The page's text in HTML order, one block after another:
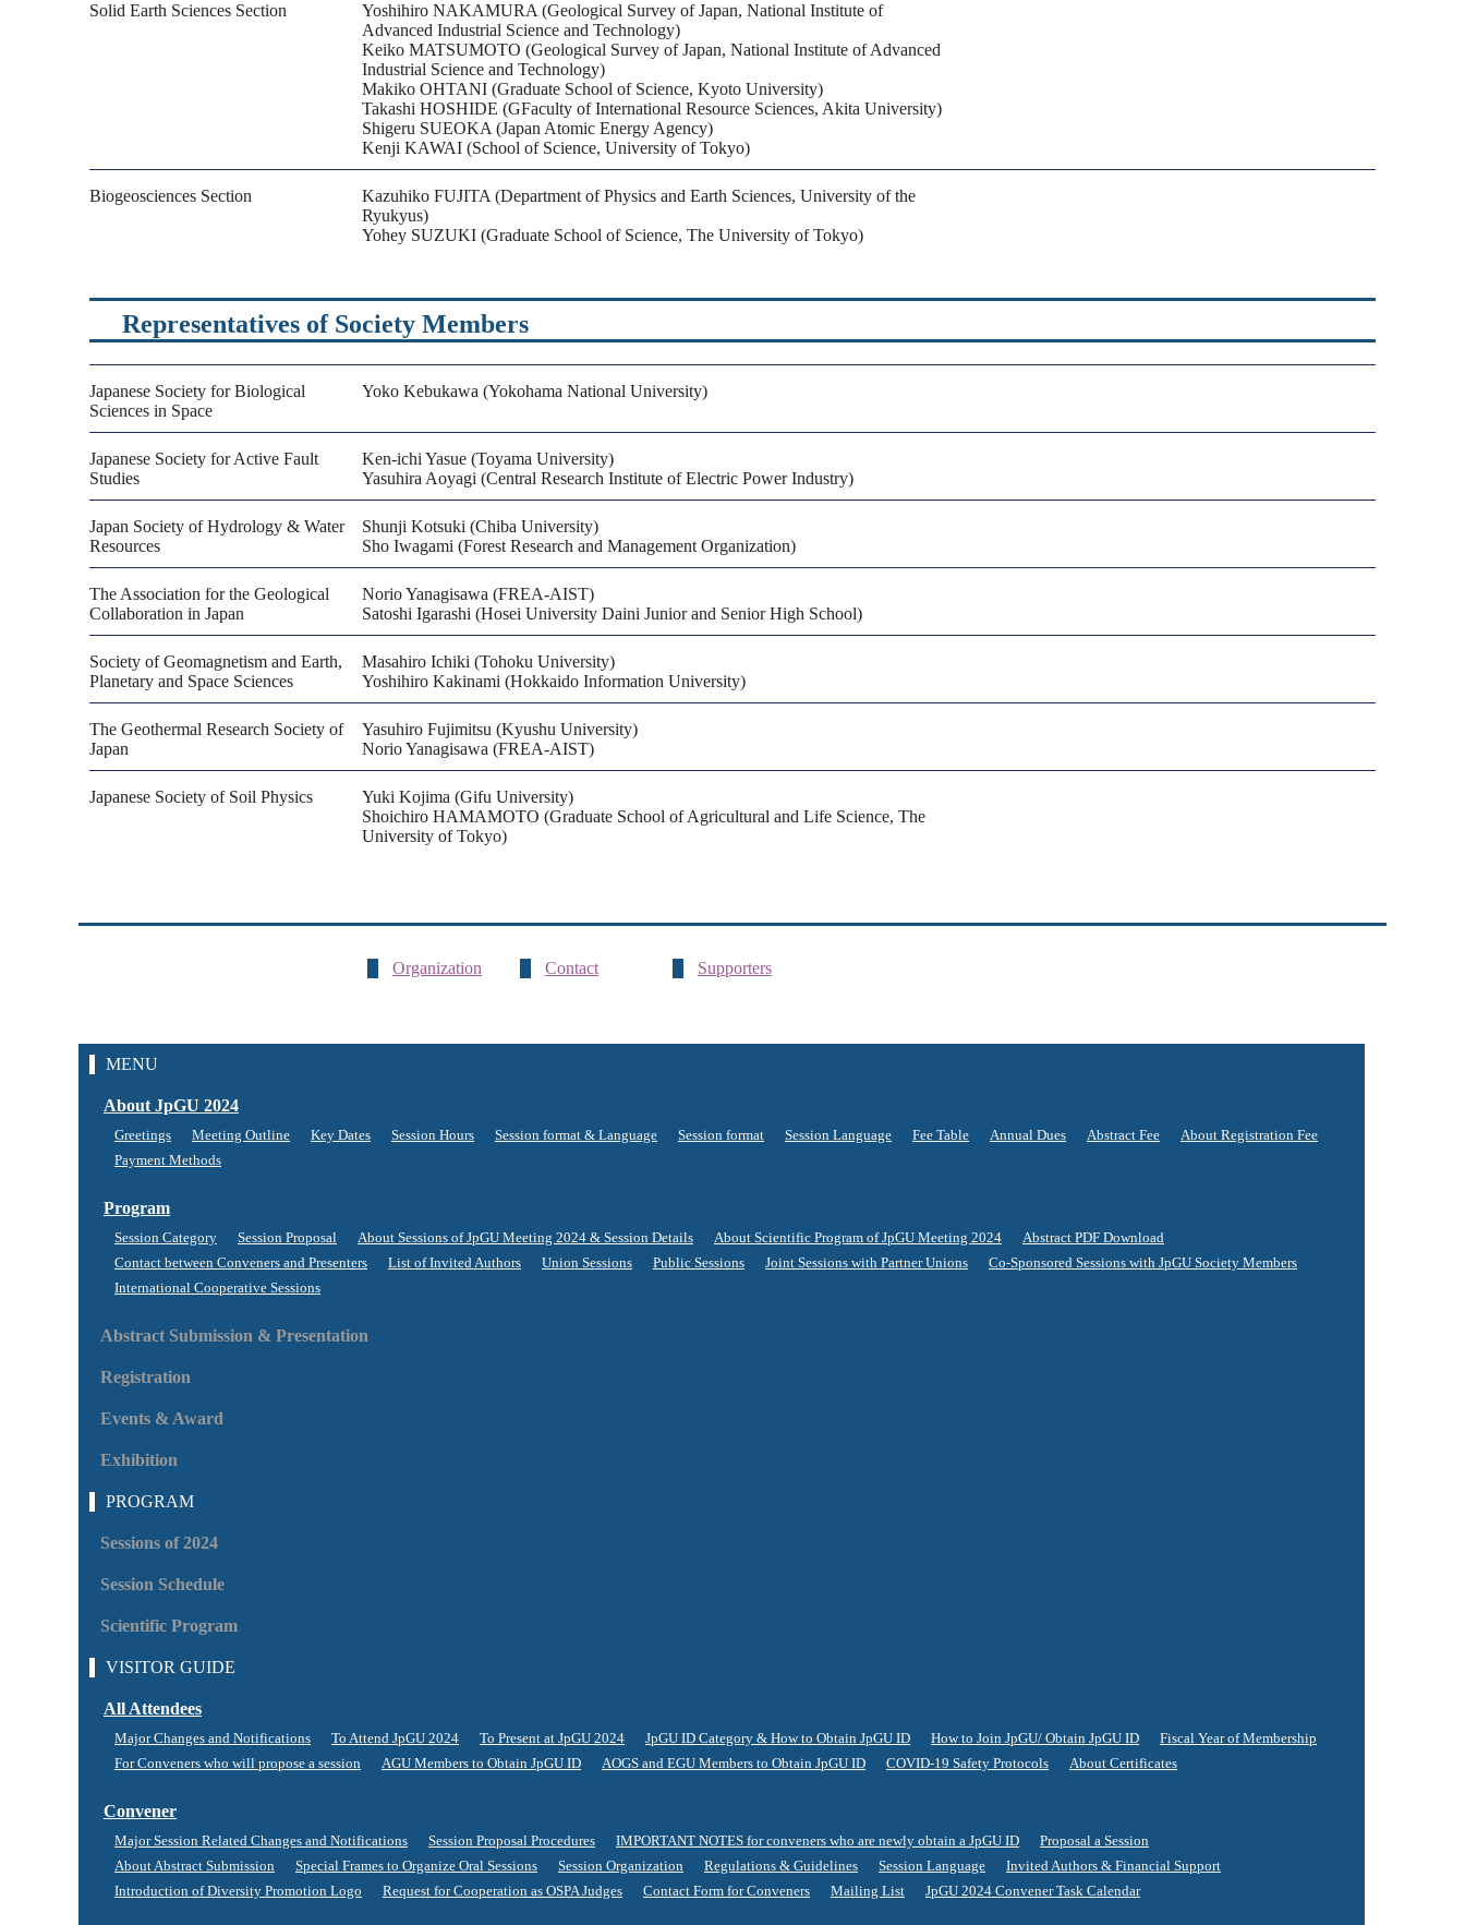
Solid Earth Sciences Section
Yoshihiro NAKAMURA (Geological Survey of Japan, National Institute of
Advanced Industrial Science and Technology)
Keiko MATSUMOTO (Geological Survey of Japan, National Institute of Advanced
Industrial Science and Technology)
Makiko OHTANI (Graduate School of Science, Kyoto University)
Takashi HOSHIDE (GFaculty of International Resource Sciences, Akita University)
Shigeru SUEOKA (Japan Atomic Energy Agency)
Kenji KAWAI (School of Science, University of Tokyo)
Biogeosciences Section
Kazuhiko FUJITA (Department of Physics and Earth Sciences, University of the
Ryukyus)
Yohey SUZUKI (Graduate School of Science, The University of Tokyo)
Representatives of Society Members
Japanese Society for Biological
Sciences in Space
Yoko Kebukawa (Yokohama National University)
Japanese Society for Active Fault
Studies
Ken-ichi Yasue (Toyama University)
Yasuhira Aoyagi (Central Research Institute of Electric Power Industry)
Japan Society of Hydrology & Water
Resources
Shunji Kotsuki (Chiba University)
Sho Iwagami (Forest Research and Management Organization)
The Association for the Geological
Collaboration in Japan
Norio Yanagisawa (FREA-AIST)
Satoshi Igarashi (Hosei University Daini Junior and Senior High School)
Society of Geomagnetism and Earth,
Planetary and Space Sciences
Masahiro Ichiki (Tohoku University)
Yoshihiro Kakinami (Hokkaido Information University)
The Geothermal Research Society of
Japan
Yasuhiro Fujimitsu (Kyushu University)
Norio Yanagisawa (FREA-AIST)
Japanese Society of Soil Physics
Yuki Kojima (Gifu University)
Shoichiro HAMAMOTO (Graduate School of Agricultural and Life Science, The
University of Tokyo)
Organization Contact Supporters
MENU
About JpGU 2024
Greetings Meeting Outline Key Dates Session Hours Session format & Language Session format Session Language Fee Table Annual Dues Abstract Fee
About Registration Fee
Payment Methods
Program
Session Category Session Proposal About Sessions of JpGU Meeting 2024 & Session Details About Scientific Program of JpGU Meeting 2024
Abstract PDF Download
Contact between Conveners and Presenters
List of Invited Authors Union Sessions Public Sessions Joint Sessions with Partner Unions
Co-Sponsored Sessions with JpGU Society Members
International Cooperative Sessions
Abstract Submission & Presentation
Registration
Events & Award
Exhibition
PROGRAM
Sessions of 2024
Session Schedule
Scientific Program
VISITOR GUIDE
All Attendees
Major Changes and Notifications To Attend JpGU 2024 To Present at JpGU 2024 JpGU ID Category & How to Obtain JpGU ID How to Join JpGU/ Obtain JpGU ID
Fiscal Year of Membership
For Conveners who will propose a session
AGU Members to Obtain JpGU ID AOGS and EGU Members to Obtain JpGU ID COVID-19 Safety Protocols About Certificates
Convener
Major Session Related Changes and Notifications Session Proposal Procedures IMPORTANT NOTES for conveners who are newly obtain a JpGU ID
Proposal a Session
About Abstract Submission
Special Frames to Organize Oral Sessions Session Organization Regulations & Guidelines Session Language
Invited Authors & Financial Support
Introduction of Diversity Promotion Logo
Request for Cooperation as OSPA Judges Contact Form for Conveners Mailing List JpGU 2024 Convener Task Calendar